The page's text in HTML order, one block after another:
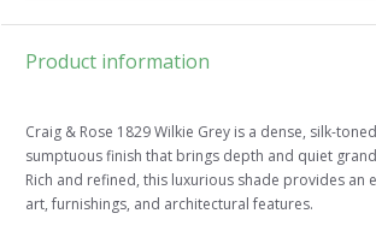
Product information
Craig & Rose 1829 Wilkie Grey is a dense, silk-
sumptuous finish that brings depth and quiet
Rich and refined, this luxurious shade provides an
art, furnishings, and architectural features.